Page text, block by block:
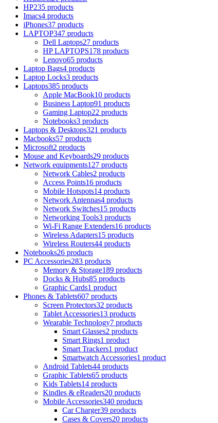
HP235 products
Imacs4 products
iPhones37 products
LAPTOP347 products
Dell Laptops27 products
HP LAPTOPS178 products
Lenovo65 products
Laptop Bags4 products
Laptop Locks3 products
Laptops385 products
Apple MacBook10 products
Business Laptop91 products
Gaming Laptop22 products
Notebooks3 products
Laptops & Desktops321 products
Macbooks57 products
Microsoft2 products
Mouse and Keyboards29 products
Network equipments127 products
Network Cables2 products
Access Points16 products
Mobile Hotspots14 products
Network Antennas4 products
Network Switches15 products
Networking Tools3 products
Wi-Fi Range Extenders16 products
Wireless Adapters15 products
Wireless Routers44 products
Notebooks26 products
PC Accessories283 products
Memory & Storage189 products
Docks & Hubs85 products
Graphic Cards1 product
Phones & Tablets607 products
Screen Protectors32 products
Tablet Accessories13 products
Wearable Technology7 products
Smart Glasses2 products
Smart Rings1 product
Smart Trackers1 product
Smartwatch Accessories1 product
Android Tablets44 products
Graphic Tablets65 products
Kids Tablets14 products
Kindles & eReaders20 products
Mobile Accessories340 products
Car Charger39 products
Cases & Covers20 products